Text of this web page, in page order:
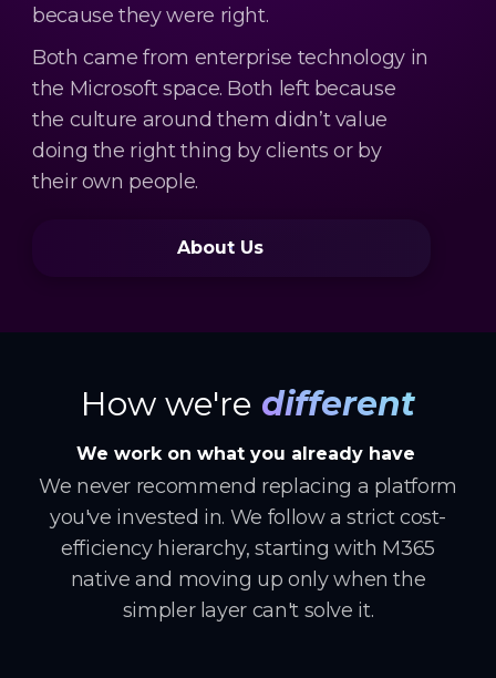
because they were right.
Both came from enterprise technology in
the Microsoft space. Both left because
the culture around them didn’t value
doing the right thing by clients or by
their own people.
About Us
How we're different
We work on what you already have
We never recommend replacing a platform
you've invested in. We follow a strict cost-
efficiency hierarchy, starting with M365
native and moving up only when the
simpler layer can't solve it.